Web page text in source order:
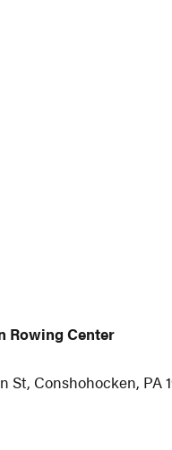
Rowing Center
St, Conshohocken, PA